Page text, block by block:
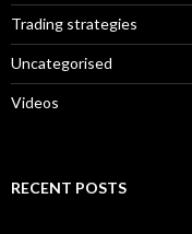
Trading strategies
Uncategorised
Videos
RECENT POSTS